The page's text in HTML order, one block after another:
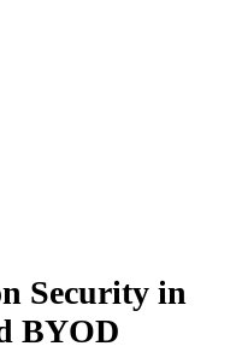
Security in
BYOD